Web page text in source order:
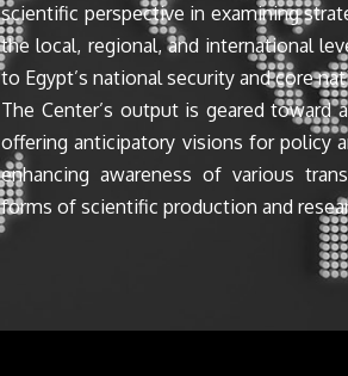
scientific perspective in examining
the local, regional, and international
to Egypt’s national security and core
The Center’s output is geared toward
offering anticipatory visions for policy
enhancing awareness of various
forms of scientific production and